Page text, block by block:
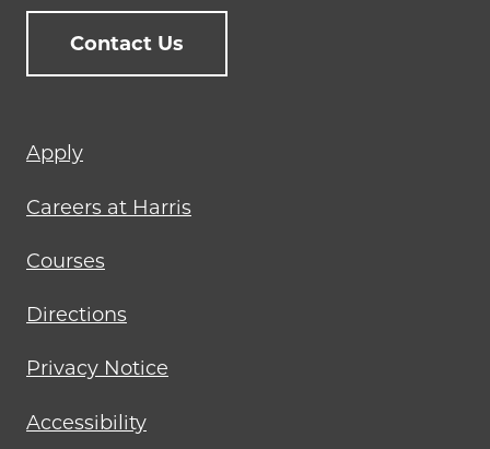
Contact Us
Footer
menu
Apply
Careers at Harris
Courses
Directions
Privacy Notice
Accessibility